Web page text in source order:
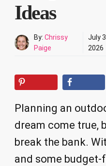
Ideas
By: Chrissy
Paige
July
2026
Planning an
dream come true,
break the bank.
and some budget-